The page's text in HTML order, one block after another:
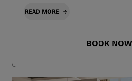
READ MORE
BOOK NOW